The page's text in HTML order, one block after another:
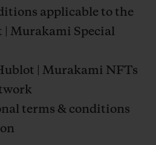
applicable to the
| Murakami Special
| Murakami NFTs
terms & conditions